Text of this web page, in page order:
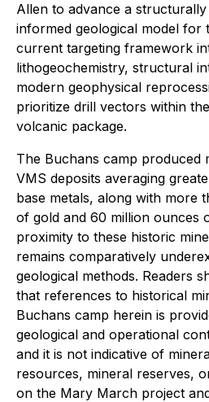
Allen to advance a
informed geological model for
current targeting framework
lithogeochemistry, structural
modern geophysical
prioritize drill vectors within
volcanic package.
The Buchans camp produced
VMS deposits averaging
base metals, along with more
of gold and 60 million ounces
proximity to these historic
remains comparatively
geological methods. Readers
that references to historical
Buchans camp herein is
geological and operational
and it is not indicative of
resources, mineral reserves,
on the Mary March project